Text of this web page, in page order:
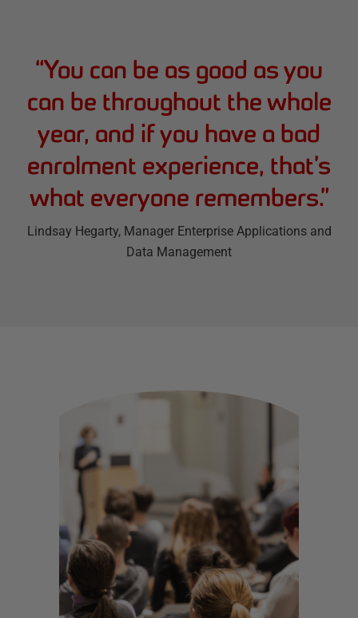
“You can be as good as you
can be throughout the whole
year, and if you have a bad
enrolment experience, that’s
what everyone remembers.”
Lindsay Hegarty, Manager Enterprise Applications and
Data Management